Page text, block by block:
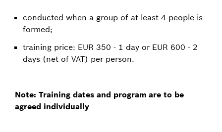
conducted when a group of at least 4 people is
formed;
training price: EUR 350 - 1 day or EUR 600 - 2
days (net of VAT) per person.
Note: Training dates and program are to be
agreed individually